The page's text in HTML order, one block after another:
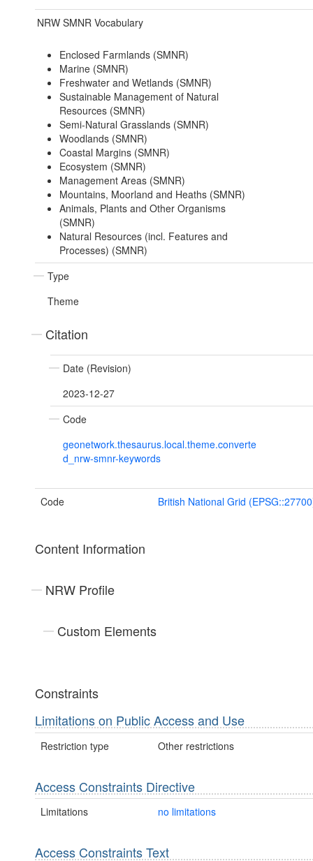
NRW SMNR Vocabulary
Enclosed Farmlands (SMNR)
Marine (SMNR)
Freshwater and Wetlands (SMNR)
Sustainable Management of Natural
Resources (SMNR)
Semi-Natural Grasslands (SMNR)
Woodlands (SMNR)
Coastal Margins (SMNR)
Ecosystem (SMNR)
Management Areas (SMNR)
Mountains, Moorland and Heaths (SMNR)
Animals, Plants and Other Organisms
(SMNR)
Natural Resources (incl. Features and
Processes) (SMNR)
Type
Theme
Citation
Date (Revision)
2023-12-27
Code
geonetwork.thesaurus.local.theme.converte
d_nrw-smnr-keywords
Code British National Grid
Content Information
NRW Profile
Custom Elements
Constraints
Limitations on Public Access and Use
Restriction type Other restrictions
Access Constraints Directive
Limitations no limitations
Access Constraints Text